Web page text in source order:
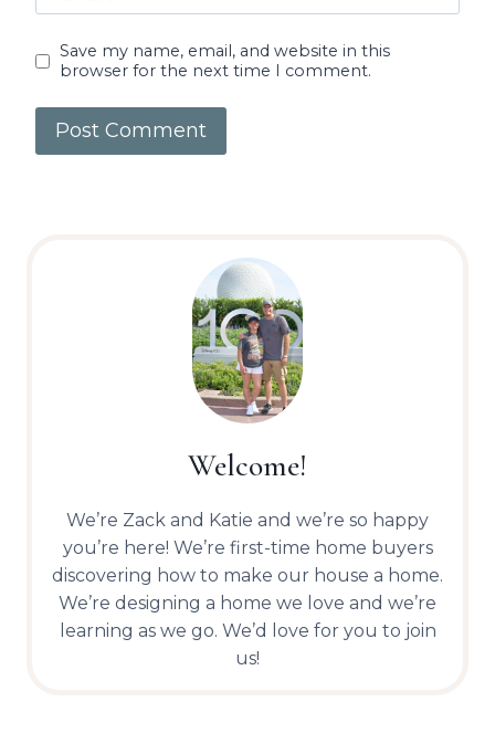
Save my name, email, and website in this
browser for the next time I comment.
Welcome!
We’re Zack and Katie and we’re so happy
you’re here! We’re first-time home buyers
discovering how to make our house a home.
We’re designing a home we love and we’re
learning as we go. We’d love for you to join
us!